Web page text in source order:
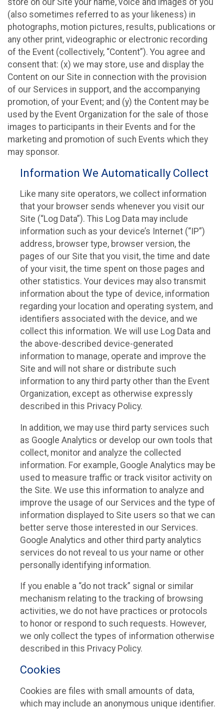
(also sometimes referred to as your likeness) in
photographs, motion pictures, results, publications or
any other print, videographic or electronic recording
of the Event (collectively, “Content”). You agree and
consent that: (x) we may store, use and display the
Content on our Site in connection with the provision
of our Services in support, and the accompanying
promotion, of your Event; and (y) the Content may be
used by the Event Organization for the sale of those
images to participants in their Events and for the
marketing and promotion of such Events which they
may sponsor.
Information We Automatically Collect
Like many site operators, we collect information
that your browser sends whenever you visit our
Site (“Log Data”). This Log Data may include
information such as your device’s Internet (“IP”)
address, browser type, browser version, the
pages of our Site that you visit, the time and date
of your visit, the time spent on those pages and
other statistics. Your devices may also transmit
information about the type of device, information
regarding your location and operating system, and
identifiers associated with the device, and we
collect this information. We will use Log Data and
the above-described device-generated
information to manage, operate and improve the
Site and will not share or distribute such
information to any third party other than the Event
Organization, except as otherwise expressly
described in this Privacy Policy.
In addition, we may use third party services such
as Google Analytics or develop our own tools that
collect, monitor and analyze the collected
information. For example, Google Analytics may be
used to measure traffic or track visitor activity on
the Site. We use this information to analyze and
improve the usage of our Services and the type of
information displayed to Site users so that we can
better serve those interested in our Services.
Google Analytics and other third party analytics
services do not reveal to us your name or other
personally identifying information.
If you enable a “do not track” signal or similar
mechanism relating to the tracking of browsing
activities, we do not have practices or protocols
to honor or respond to such requests. However,
we only collect the types of information otherwise
described in this Privacy Policy.
Cookies
Cookies are files with small amounts of data,
which may include an anonymous unique identifier.